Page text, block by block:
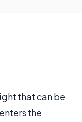
that can be
the